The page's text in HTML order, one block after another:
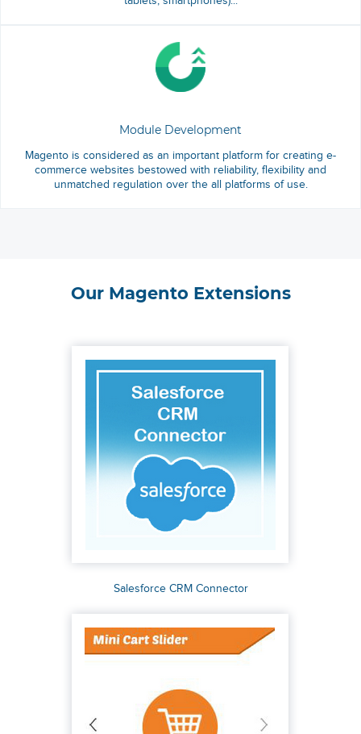
Module Development
Magento is considered as an important platform for creating e-
commerce websites bestowed with reliability, flexibility and
unmatched regulation over the all platforms of use.
Our Magento Extensions
Salesforce CRM Connector